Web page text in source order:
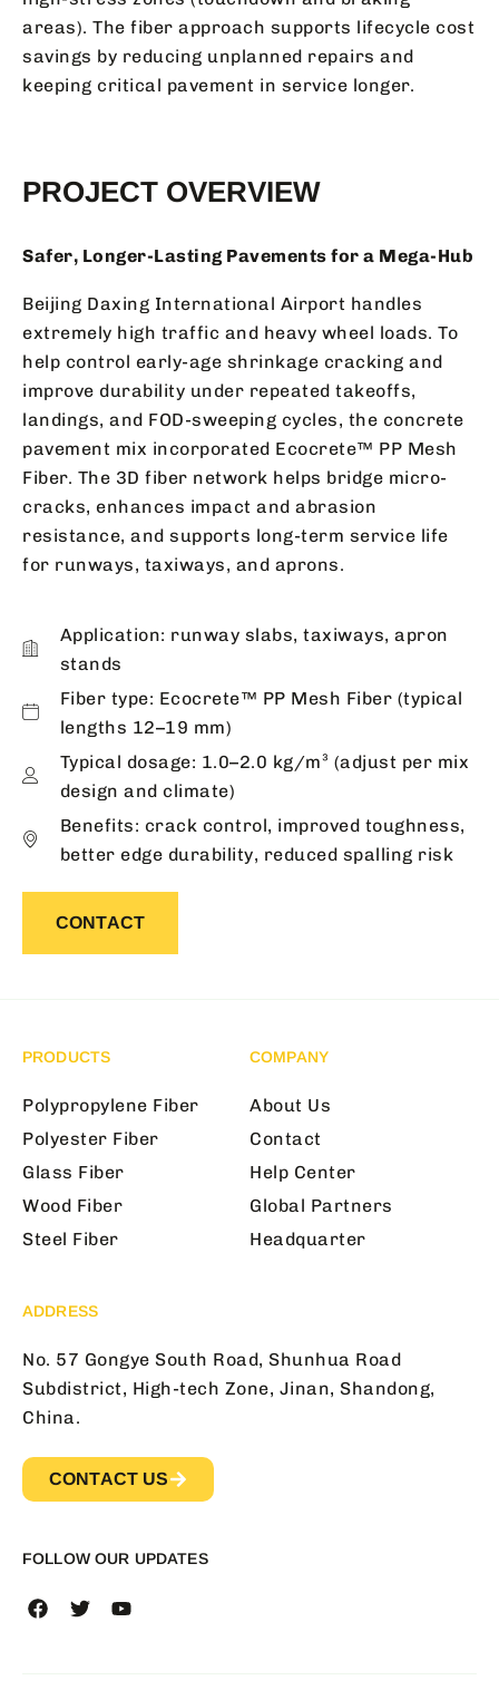
areas). The fiber approach supports lifecycle cost
savings by reducing unplanned repairs and
keeping critical pavement in service longer.
PROJECT OVERVIEW
Safer, Longer-Lasting Pavements for a Mega-Hub
Beijing Daxing International Airport handles
extremely high traffic and heavy wheel loads. To
help control early-age shrinkage cracking and
improve durability under repeated takeoffs,
landings, and FOD-sweeping cycles, the concrete
pavement mix incorporated Ecocrete™ PP Mesh
Fiber. The 3D fiber network helps bridge micro-
cracks, enhances impact and abrasion
resistance, and supports long-term service life
for runways, taxiways, and aprons.
Application: runway slabs, taxiways, apron
stands
Fiber type: Ecocrete™ PP Mesh Fiber (typical
lengths 12–19 mm)
Typical dosage: 1.0–2.0 kg/m³ (adjust per mix
design and climate)
Benefits: crack control, improved toughness,
better edge durability, reduced spalling risk
CONTACT
PRODUCTS
Polypropylene Fiber
Polyester Fiber
Glass Fiber
Wood Fiber
Steel Fiber
COMPANY
About Us
Contact
Help Center
Global Partners
Headquarter
ADDRESS
No. 57 Gongye South Road, Shunhua Road
Subdistrict, High-tech Zone, Jinan, Shandong,
China.
CONTACT US
FOLLOW OUR UPDATES